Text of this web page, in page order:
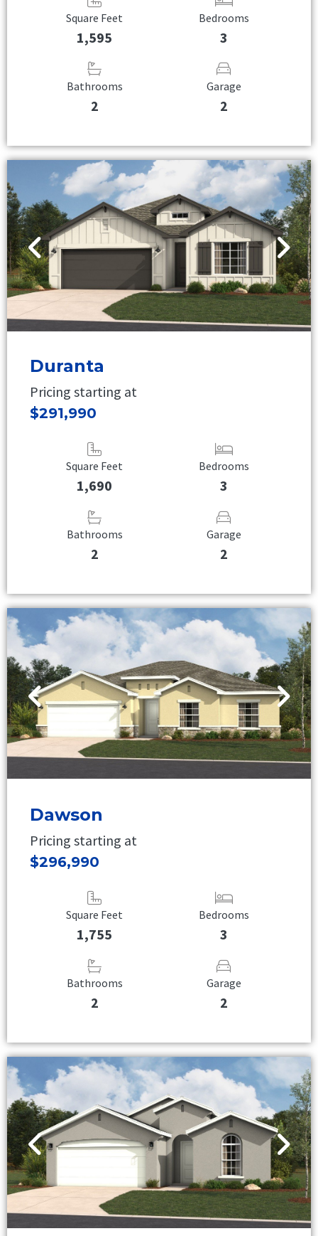
Square Feet
1,595
Bedrooms
3
Bathrooms
2
Garage
2
Duranta
Pricing starting at
$291,990
Square Feet
1,690
Bedrooms
3
Bathrooms
2
Garage
2
Dawson
Pricing starting at
$296,990
Square Feet
1,755
Bedrooms
3
Bathrooms
2
Garage
2